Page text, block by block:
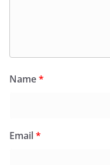
Name*
Email*